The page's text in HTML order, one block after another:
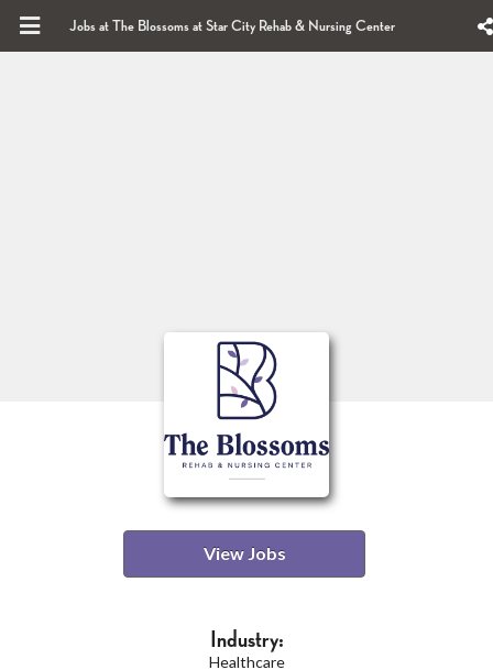
Jobs at The Blossoms at Star City Rehab & Nursing Center
View Jobs
Industry:
Healthcare